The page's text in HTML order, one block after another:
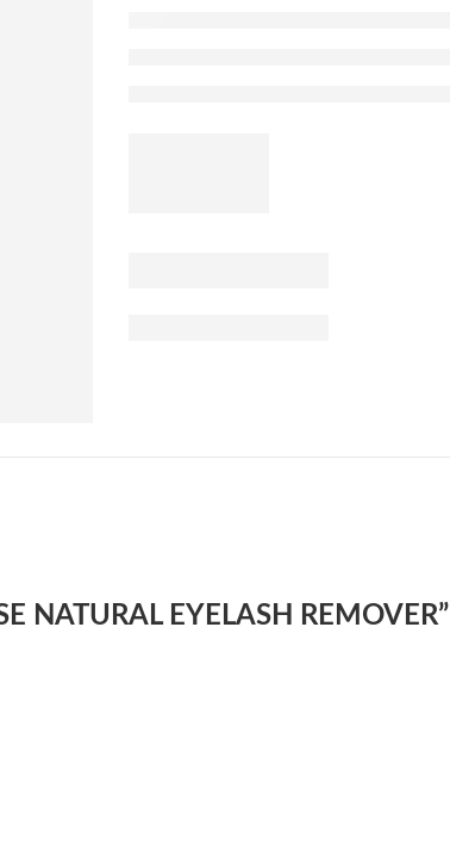
NATURAL EYELASH REMOVER”